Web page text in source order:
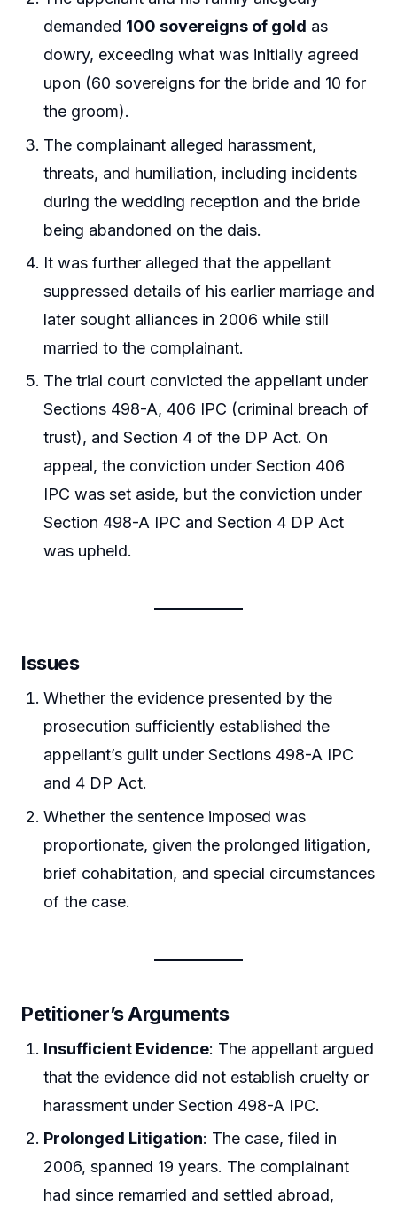
demanded 100 sovereigns of gold as
dowry, exceeding what was initially agreed
upon (60 sovereigns for the bride and 10 for
the groom).
The complainant alleged harassment,
threats, and humiliation, including incidents
during the wedding reception and the bride
being abandoned on the dais.
It was further alleged that the appellant
suppressed details of his earlier marriage and
later sought alliances in 2006 while still
married to the complainant.
The trial court convicted the appellant under
Sections 498-A, 406 IPC (criminal breach of
trust), and Section 4 of the DP Act. On
appeal, the conviction under Section 406
IPC was set aside, but the conviction under
Section 498-A IPC and Section 4 DP Act
was upheld.
Issues
Whether the evidence presented by the
prosecution sufficiently established the
appellant’s guilt under Sections 498-A IPC
and 4 DP Act.
Whether the sentence imposed was
proportionate, given the prolonged litigation,
brief cohabitation, and special circumstances
of the case.
Petitioner’s Arguments
Insufficient Evidence: The appellant argued
that the evidence did not establish cruelty or
harassment under Section 498-A IPC.
Prolonged Litigation: The case, filed in
2006, spanned 19 years. The complainant
had since remarried and settled abroad,